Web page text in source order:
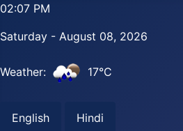
02:08 PM
Saturday - August 08, 2026
Weather: 17°C
English Hindi